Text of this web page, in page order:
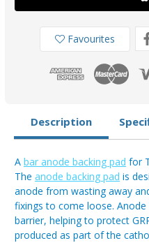
Bar
Anode
Bar
Anode
Favourites
Description
A bar anode backing pad for
The anode backing pad is
anode from wasting away
fixings to come loose.
barrier, helping to protect
produced as part of the